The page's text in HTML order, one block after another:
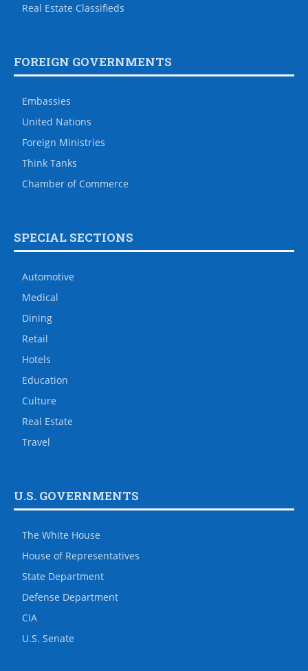
Real Estate Classifieds
FOREIGN GOVERNMENTS
Embassies
United Nations
Foreign Ministries
Think Tanks
Chamber of Commerce
SPECIAL SECTIONS
Automotive
Medical
Dining
Retail
Hotels
Education
Culture
Real Estate
Travel
U.S. GOVERNMENTS
The White House
House of Representatives
State Department
Defense Department
CIA
U.S. Senate